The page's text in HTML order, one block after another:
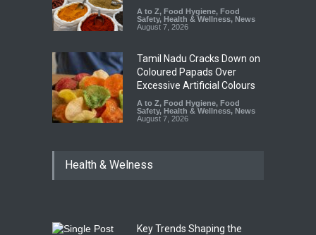
A to Z, Food Hygiene, Food
Safety, Health & Wellness, News
August 7, 2026
Tamil Nadu Cracks Down on
Coloured Papads Over
Excessive Artificial Colours
A to Z, Food Hygiene, Food
Safety, Health & Wellness, News
August 7, 2026
Health & Welness
Key Trends Shaping the